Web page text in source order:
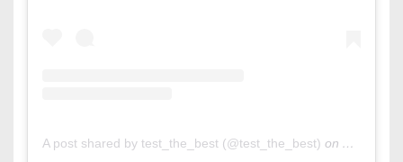
A post shared by test_the_best (@test_the_best) on Apr 24,